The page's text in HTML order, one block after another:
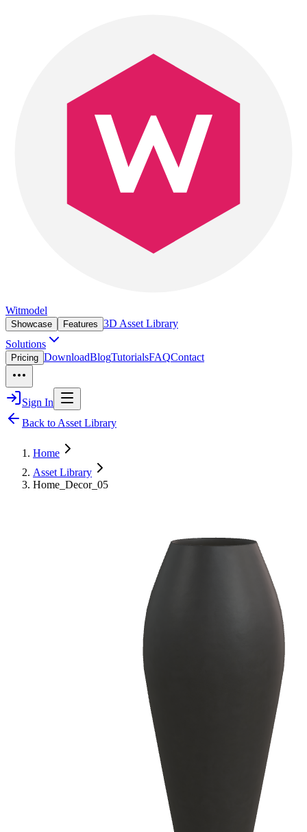
Witmodel
Showcase Features 3D Asset Library
Solutions
Pricing DownloadBlogTutorialsFAQContact
Sign In
Back to Asset Library
Home
Asset Library
Home_Decor_05